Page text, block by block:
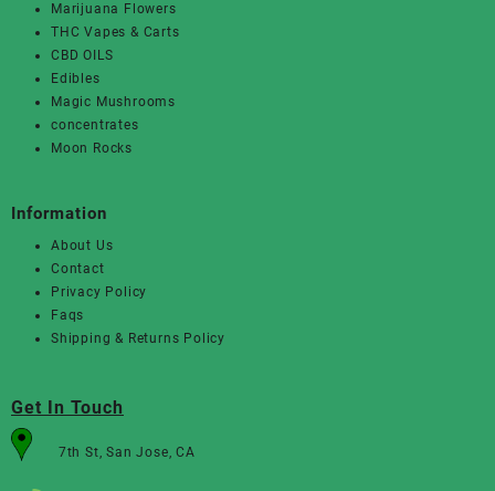
Marijuana Flowers
THC Vapes & Carts
CBD OILS
Edibles
Magic Mushrooms
concentrates
Moon Rocks
Information
About Us
Contact
Privacy Policy
Faqs
Shipping & Returns Policy
Get In Touch
7th St, San Jose, CA